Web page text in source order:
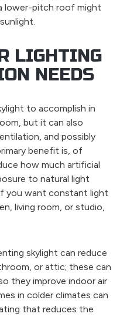
lower-pitch roof might
LIGHTING
NEEDS
to accomplish in
but it can also
and possibly
benefit is, of
how much artificial
to natural light
you want constant light
living room, or studio,
skylight can reduce
or attic; these can
they improve indoor air
in colder climates can
that reduces the